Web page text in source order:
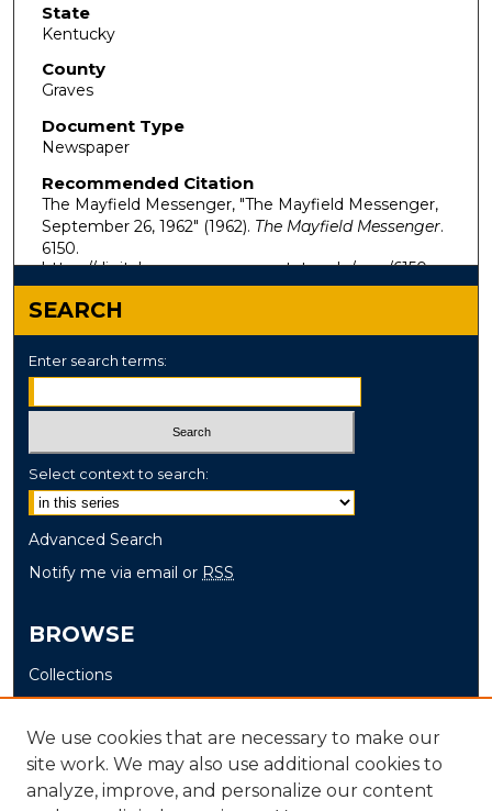
State
Kentucky
County
Graves
Document Type
Newspaper
Recommended Citation
The Mayfield Messenger, "The Mayfield Messenger,
September 26, 1962" (1962). The Mayfield Messenger.
6150.
https://digitalcommons.murraystate.edu/mm/6150
SEARCH
Enter search terms:
Select context to search:
Advanced Search
Notify me via email or RSS
BROWSE
Collections
Disciplines
Authors
AUTHOR CORNER
We use cookies that are necessary to make our
site work. We may also use additional cookies to
analyze, improve, and personalize our content